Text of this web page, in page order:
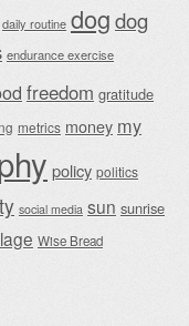
daily routine dogdog
endurance exercise
freedom gratitude
metrics money my
policy politics
social media sun sunrise
Wise Bread